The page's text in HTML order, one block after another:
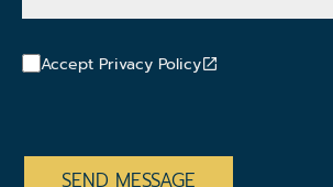
Accept Privacy Policy